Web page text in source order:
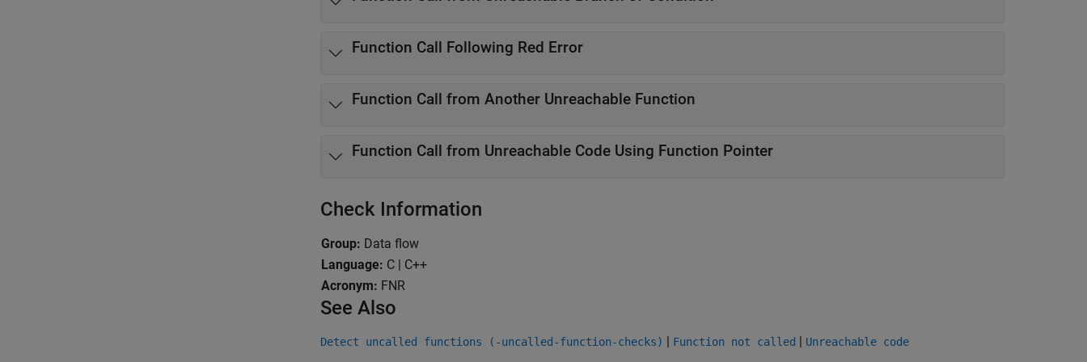
Function Call Following Red Error
Function Call from Another Unreachable Function
Function Call from Unreachable Code Using Function Pointer
Check Information
Group: Data flow
Language: C | C++
Acronym: FNR
See Also
Detect uncalled functions (-uncalled-function-checks) | Function not called | Unreachable code